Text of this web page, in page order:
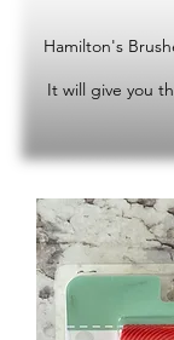
Hamilton's
It will give you